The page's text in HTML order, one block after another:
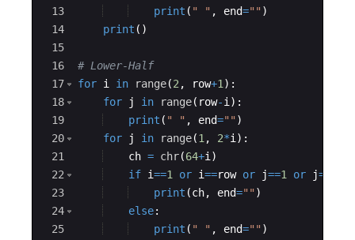
13
14
15
16
17
18
19
20
21
22
23
24
25
print ( " " , end="" )
print ( )
# Lower-Half
for i in range(2 , row+1 ) :
for
j in range( row-i ) :
print ( " " , end="" )
for
j in range(1 , 2*i ) :
ch = chr(64+i )
if i==1 or i==row or j==1 or j==
print (ch, end="" )
else:
print ( " " , end="" )